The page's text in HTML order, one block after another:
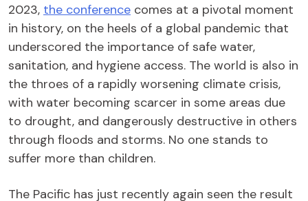
2023, the conference comes at a pivotal moment
in history, on the heels of a global pandemic that
underscored the importance of safe water,
sanitation, and hygiene access. The world is also in
the throes of a rapidly worsening climate crisis,
with water becoming scarcer in some areas due
to drought, and dangerously destructive in others
through floods and storms. No one stands to
suffer more than children.
The Pacific has just recently again seen the result